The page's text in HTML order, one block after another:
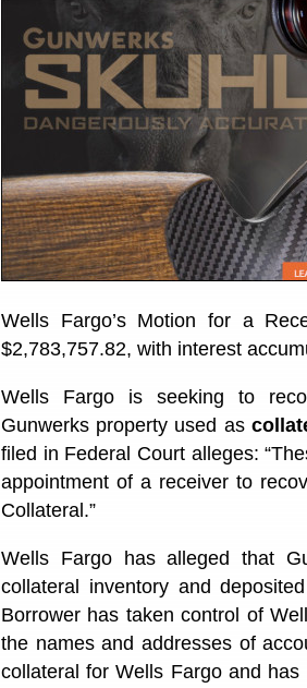
Wells Fargo’s Motion for a
$2,783,757.82, with interest
Wells Fargo is seeking to
Gunwerks property used as
filed in Federal Court alleges:
appointment of a receiver to
Collateral.”
Wells Fargo has alleged that
collateral inventory and
Borrower has taken control of
the names and addresses of
collateral for Wells Fargo and